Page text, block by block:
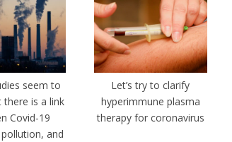
seem to
there is a link
Covid-19
and
Let’s try to clarify
hyperimmune plasma
therapy for coronavirus